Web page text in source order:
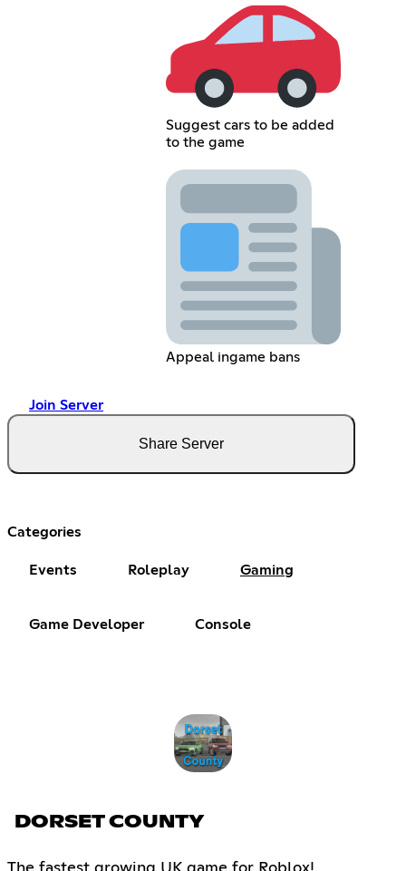
Suggest cars to be added
to the game
Appeal ingame bans
Join Server
Share Server
Categories
Events Roleplay Gaming
Game Developer Console
DORSET COUNTY